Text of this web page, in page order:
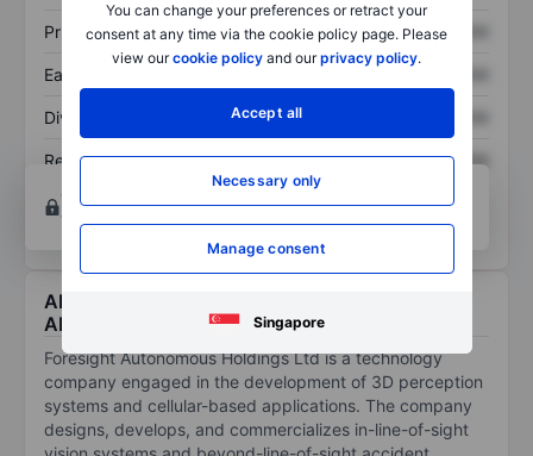
You can change your preferences or retract your
consent at any time via the cookie policy page. Please
view ourcookie policy and ourprivacy policy.
Accept all
Necessary only
Manage consent
Singapore
Price/sales XXXXXXX XXXXXXX
Earnings per share
Dividend per share XXXXXXX
Return on equity XXXXXXX
XXXXXXX
Open an account
for more charting and analysis
tools.
About Foresight Autonomous Holdings Ltd -
ADR
Foresight Autonomous Holdings Ltd is a technology
company engaged in the development of 3D perception
systems and cellular-based applications. The company
designs, develops, and commercializes in-line-of-sight